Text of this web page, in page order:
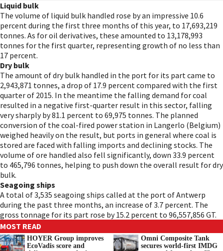
Liquid bulk
The volume of liquid bulk handled rose by an impressive 10.6
percent during the first three months of this year, to 17,693,219
tonnes. As for oil derivatives, these amounted to 13,178,993
tonnes for the first quarter, representing growth of no less than
17 percent.
Dry bulk
The amount of dry bulk handled in the port for its part came to
2,943,871 tonnes, a drop of 17.9 percent compared with the first
quarter of 2015. In the meantime the falling demand for coal
resulted in a negative first-quarter result in this sector, falling
very sharply by 81.1 percent to 69,975 tonnes. The planned
conversion of the coal-fired power station in Langerlo (Belgium)
weighed heavily on the result, but ports in general where coal is
stored are faced with falling imports and declining stocks. The
volume of ore handled also fell significantly, down 33.9 percent
to 465,796 tonnes, helping to push down the overall result for dry
bulk.
Seagoing ships
A total of 3,535 seagoing ships called at the port of Antwerp
during the past three months, an increase of 3.7 percent. The
gross tonnage for its part rose by 15.2 percent to 96,557,856 GT.
MOST READ
HOYER Group improves
EcoVadis score and
Omni Composite Tank
secures world-first IMDG